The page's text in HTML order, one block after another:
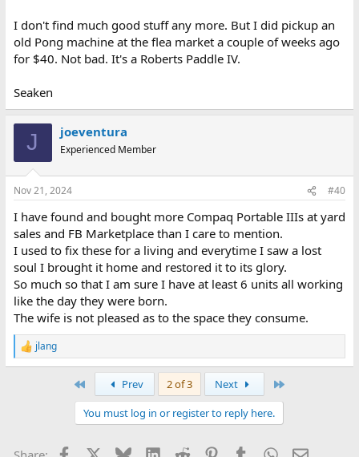
I don't find much good stuff any more. But I did pickup an
old Pong machine at the flea market a couple of weeks ago
for $40. Not bad. It's a Roberts Paddle IV.
Seaken
J joeventura
Experienced Member
Nov 21, 2024 #40
I have found and bought more Compaq Portable IIIs at yard
sales and FB Marketplace than I care to mention.
I used to fix these for a living and everytime I saw a lost
soul I brought it home and restored it to its glory.
So much so that I am sure I have at least 6 units all working
like the day they were born.
The wife is not pleased as to the space they consume.
R
e
s
jlang
Prev 2 of 3 Next
You must log in or register to reply here.
Facebook BlueskyLinkedIn
Reddit PinterestTumblr WhatsApp
Email